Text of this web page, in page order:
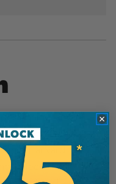
lanyard
takes the twist
lanyard
TriTech is our